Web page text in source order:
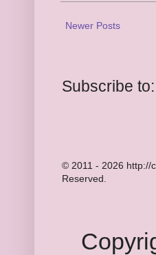
Newer Posts
Subscribe to:
© 2011 - 2026 http://
Reserved.